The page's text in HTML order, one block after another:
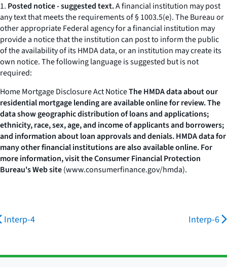
1. Posted notice - suggested text.A financial institution may post
any text that meets the requirements of § 1003.5(e). The Bureau or
other appropriate Federal agency for a financial institution may
provide a notice that the institution can post to inform the public
of the availability of its HMDA data, or an institution may create its
own notice. The following language is suggested but is not
required:
Home Mortgage Disclosure Act NoticeThe HMDA data about our
residential mortgage lending are available online for review. The
data show geographic distribution of loans and applications;
ethnicity, race, sex, age, and income of applicants and borrowers;
and information about loan approvals and denials. HMDA data for
many other financial institutions are also available online. For
more information, visit the Consumer Financial Protection
Bureau's Web site(www.consumerfinance.gov/hmda).
Interp-4 Interp-6